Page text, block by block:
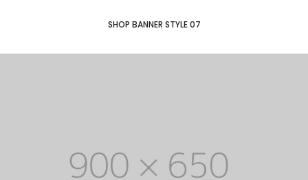
SHOP BANNER STYLE 07